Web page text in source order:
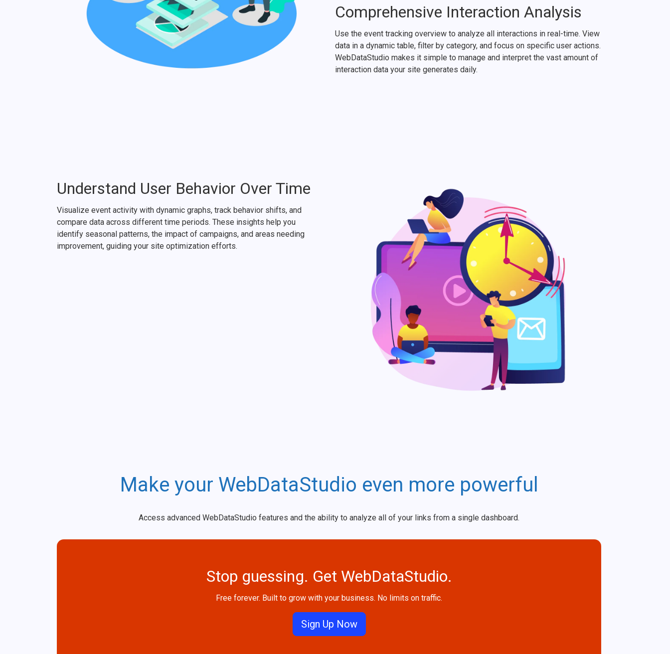
Comprehensive Interaction Analysis
Use the event tracking overview to analyze all interactions in real-time. View
data in a dynamic table, filter by category, and focus on specific user actions.
WebDataStudio makes it simple to manage and interpret the vast amount of
interaction data your site generates daily.
Understand User Behavior Over Time
Visualize event activity with dynamic graphs, track behavior shifts, and
compare data across different time periods. These insights help you
identify seasonal patterns, the impact of campaigns, and areas needing
improvement, guiding your site optimization efforts.
Make your WebDataStudio even more powerful
Access advanced WebDataStudio features and the ability to analyze all of your links from a single dashboard.
Stop guessing. Get WebDataStudio.
Free forever. Built to grow with your business. No limits on traffic.
Sign Up Now